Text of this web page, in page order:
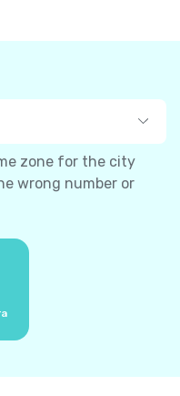
zone for the city
wrong number or